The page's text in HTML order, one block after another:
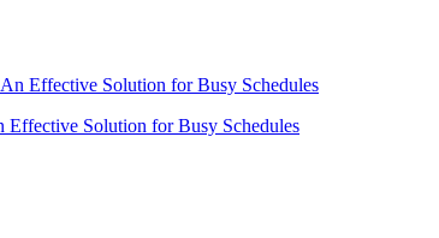
Solution for Busy Schedules